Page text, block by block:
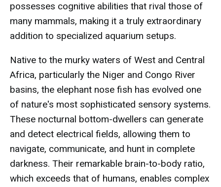
possesses cognitive abilities that rival those of
many mammals, making it a truly extraordinary
addition to specialized aquarium setups.
Native to the murky waters of West and Central
Africa, particularly the Niger and Congo River
basins, the elephant nose fish has evolved one
of nature's most sophisticated sensory systems.
These nocturnal bottom-dwellers can generate
and detect electrical fields, allowing them to
navigate, communicate, and hunt in complete
darkness. Their remarkable brain-to-body ratio,
which exceeds that of humans, enables complex